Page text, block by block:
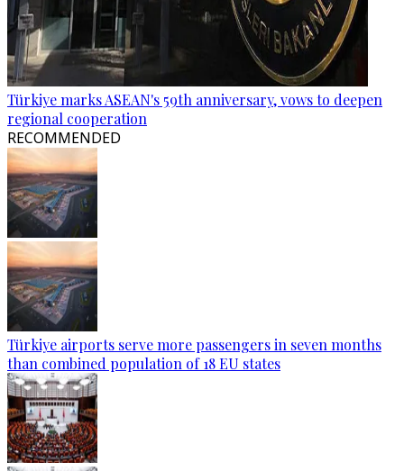
Türkiye marks ASEAN's 59th anniversary, vows to deepen
regional cooperation
RECOMMENDED
Türkiye airports serve more passengers in seven months
than combined population of 18 EU states